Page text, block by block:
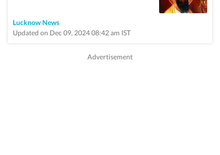
Lucknow News
Updated on Dec 09, 2024 08:42 am IST